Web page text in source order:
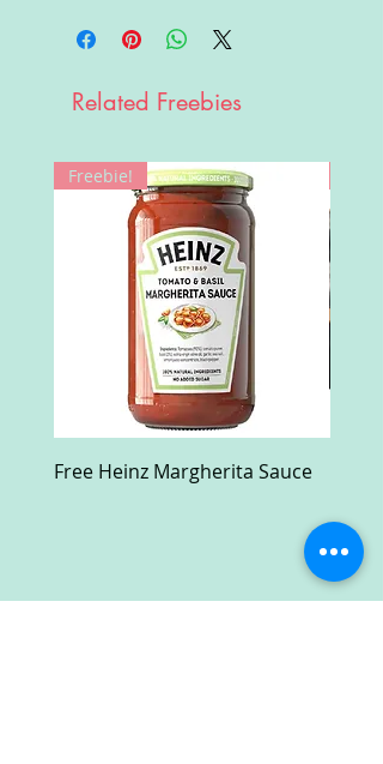
Related Freebies
Freebie!
Free Heinz Margherita Sauce